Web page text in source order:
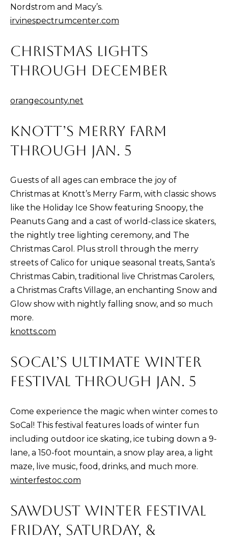
Nordstrom and Macy’s.
irvinespectrumcenter.com
CHRISTMAS LIGHTS
THROUGH DECEMBER
orangecounty.net
KNOTT’S MERRY FARM
THROUGH JAN. 5
Guests of all ages can embrace the joy of
Christmas at Knott’s Merry Farm, with classic shows
like the Holiday Ice Show featuring Snoopy, the
Peanuts Gang and a cast of world-class ice skaters,
the nightly tree lighting ceremony, and The
Christmas Carol. Plus stroll through the merry
streets of Calico for unique seasonal treats, Santa’s
Christmas Cabin, traditional live Christmas Carolers,
a Christmas Crafts Village, an enchanting Snow and
Glow show with nightly falling snow, and so much
more.
knotts.com
SOCAL’S ULTIMATE WINTER
FESTIVAL THROUGH JAN. 5
Come experience the magic when winter comes to
SoCal! This festival features loads of winter fun
including outdoor ice skating, ice tubing down a 9-
lane, a 150-foot mountain, a snow play area, a light
maze, live music, food, drinks, and much more.
winterfestoc.com
SAWDUST WINTER FESTIVAL
FRIDAY, SATURDAY, &
a
I
c
a
I agree to be
by Kristina
call, email,
at any time
or reply
'help' for
assistance.
You can also
link in the
emails.
Message
and data
rates may
apply.
Message
frequency
SUBMIT